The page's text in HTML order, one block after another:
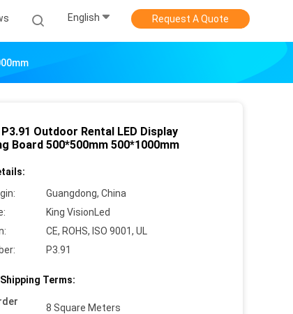
English Request A Quote
Outdoor Rental LED Display
Board 500*500mm 500*1000mm
Guangdong, China
King VisionLed
CE, ROHS, ISO 9001, UL
P3.91
Terms:
8 Square Meters